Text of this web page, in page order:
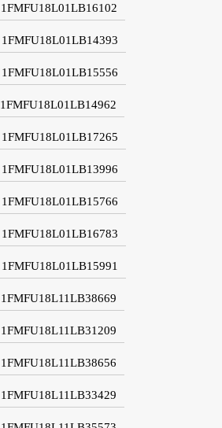
1FMFU18L01LB16102
1FMFU18L01LB14393
1FMFU18L01LB15556
1FMFU18L01LB14962
1FMFU18L01LB17265
1FMFU18L01LB13996
1FMFU18L01LB15766
1FMFU18L01LB16783
1FMFU18L01LB15991
1FMFU18L11LB38669
1FMFU18L11LB31209
1FMFU18L11LB38656
1FMFU18L11LB33429